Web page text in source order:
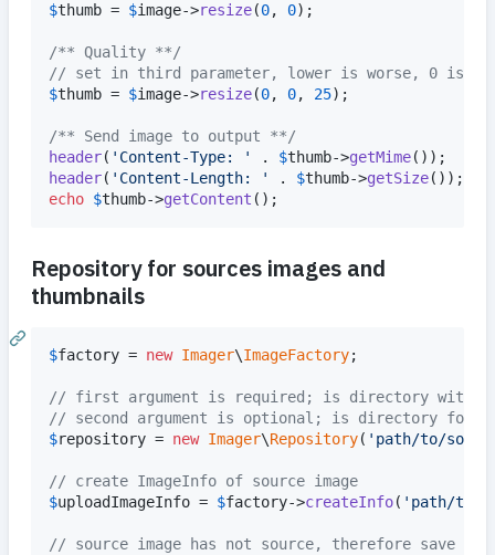
$thumb = $image->resize(0, 0);
/** Quality **/
// set in third parameter, lower is worse, 0 is
$thumb = $image->resize(0, 0, 25);
/** Send image to output **/
header( ' Content-Type: ' . $thumb->getMime
header( ' Content-Length: ' . $thumb->getSize
echo $thumb->getContent ();
Repository for sources images and
thumbnails
$factory = new Imager\ImageFactory;
// first argument is required; is directory with
// second argument is optional; is directory for
$repository = new Imager\Repository( ' path/to/
// create ImageInfo of source image
$uploadImageInfo = $factory->createInfo( ' path/to/
// source image has not source, therefore save to